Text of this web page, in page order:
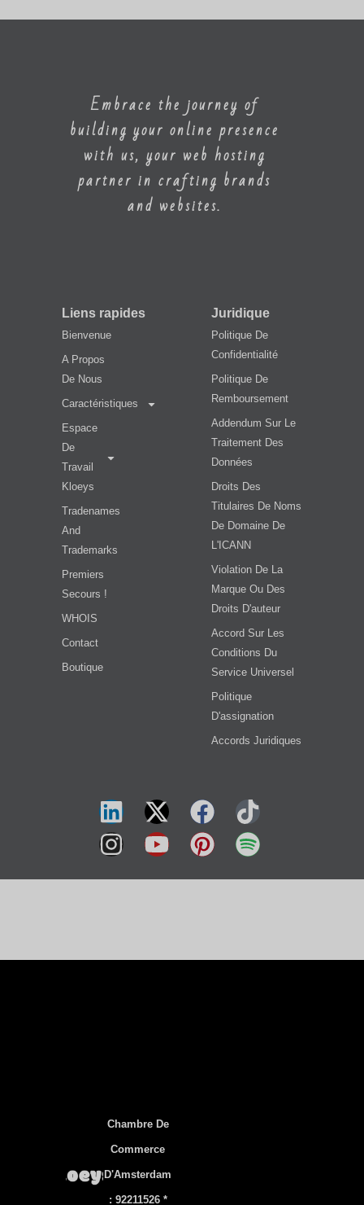
Embrace the journey of
building your online presence
with us, your web hosting
partner in crafting brands
and websites.
Liens rapides
Bienvenue
A Propos
De Nous
Caractéristiques
Espace
De
Travail
Kloeys
Tradenames
And
Trademarks
Premiers
Secours !
WHOIS
Contact
Boutique
Juridique
Politique De
Confidentialité
Politique De
Remboursement
Addendum Sur Le
Traitement Des
Données
Droits Des
Titulaires De Noms
De Domaine De
L'ICANN
Violation De La
Marque Ou Des
Droits D'auteur
Accord Sur Les
Conditions Du
Service Universel
Politique
D'assignation
Accords Juridiques
Chambre De
Commerce
D'Amsterdam
: 92211526 *
Русский
简体中文
हिन्दी